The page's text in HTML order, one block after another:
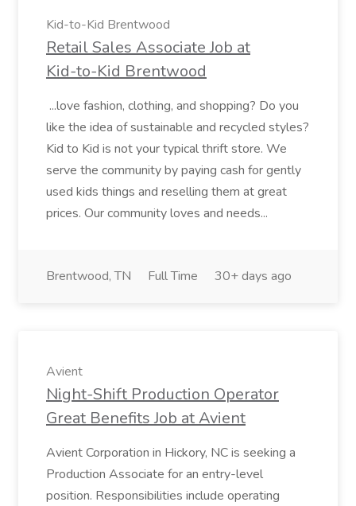
Kid-to-Kid Brentwood
Retail Sales Associate Job at
Kid-to-Kid Brentwood
...love fashion, clothing, and shopping? Do you
like the idea of sustainable and recycled styles?
Kid to Kid is not your typical thrift store. We
serve the community by paying cash for gently
used kids things and reselling them at great
prices. Our community loves and needs...
Brentwood, TN Full Time 30+ days ago
Avient
Night-Shift Production Operator
Great Benefits Job at Avient
Avient Corporation in Hickory, NC is seeking a
Production Associate for an entry-level
position. Responsibilities include operating